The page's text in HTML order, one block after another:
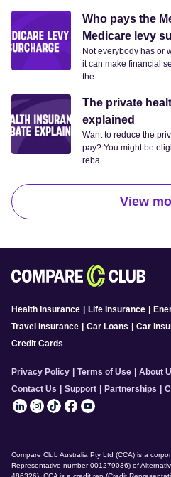
Who pays the
Medicare levy
Not everybody has or
it can make financial
the...
The private
explained
Want to reduce the
pay? You might be
reba...
View
Health Insurance Life Insurance
Travel Insurance
Car Loans Car
Credit Cards
Privacy Policy Terms of Use About
Contact Us
Support Partnerships
Compare Club Australia Pty Ltd (CCA) is a
Representative number 001279036) of